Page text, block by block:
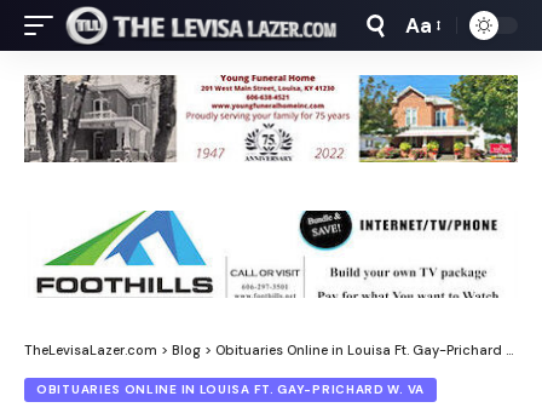
Font
Resizer
Aa
TheLevisaLazer.com > Blog > Obituaries Online in Louisa Ft. Gay-Prichard W. Va
OBITUARIES ONLINE IN LOUISA FT. GAY-PRICHARD W. VA